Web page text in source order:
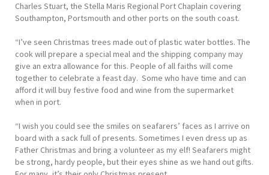
Charles Stuart, the Stella Maris Regional Port Chaplain covering
Southampton, Portsmouth and other ports on the south coast.
“I’ve seen Christmas trees made out of plastic water bottles. The
cook will prepare a special meal and the shipping company may
give an extra allowance for this. People of all faiths will come
together to celebrate a feast day. Some who have time and can
afford it will buy festive food and wine from the supermarket
when in port.
“I wish you could see the smiles on seafarers’ faces as I arrive on
board with a sack full of presents. Sometimes I even dress up as
Father Christmas and bring a volunteer as my elf! Seafarers might
be strong, hardy people, but their eyes shine as we hand out gifts.